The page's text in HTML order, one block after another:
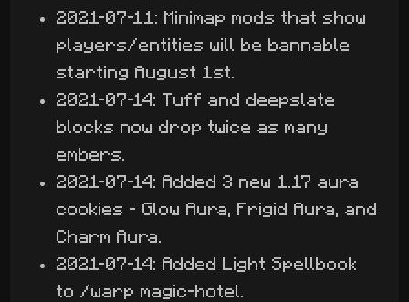
2021-07-11: Minimap mods that show
players/entities will be bannable
starting August 1st.
2021-07-14: Tuff and deepslate
blocks now drop twice as many
embers.
2021-07-14: Added 3 new 1.17 aura
cookies - Glow Aura, Frigid Aura, and
Charm Aura.
2021-07-14: Added Light Spellbook
to /warp magic-hotel.